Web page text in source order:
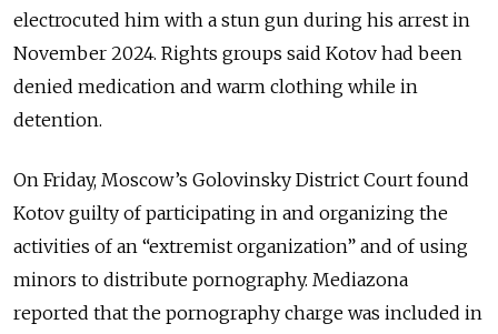
electrocuted him with a stun gun during his arrest in
November 2024. Rights groups said Kotov had been
denied medication and warm clothing while in
detention.
On Friday, Moscow’s Golovinsky District Court found
Kotov guilty of participating in and organizing the
activities of an “extremist organization” and of using
minors to distribute pornography. Mediazona
reported that the pornography charge was included in